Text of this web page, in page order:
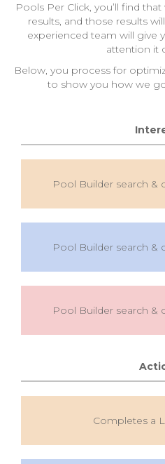
Pools Per Click, you’ll find
results, and those results
experienced team will give
attention it
Below, you process for
to show you how we
Pool Builder search &
Pool Builder search &
Pool Builder search &
Completes a